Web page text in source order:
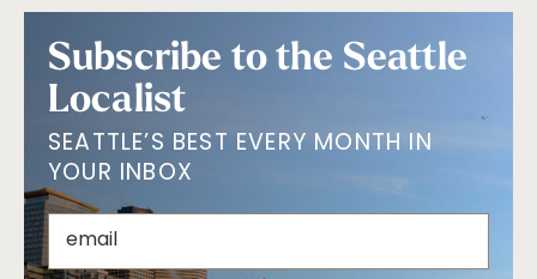
Subscribe to the Seattle
Localist
SEATTLE’S BEST EVERY MONTH IN
YOUR INBOX